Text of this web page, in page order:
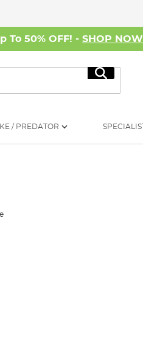
To 50% OFF! - SHOP NOW
Search
/ PREDATOR